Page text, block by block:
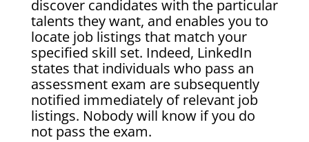
discover candidates with the particular
talents they want, and enables you to
locate job listings that match your
specified skill set. Indeed, LinkedIn
states that individuals who pass an
assessment exam are subsequently
notified immediately of relevant job
listings. Nobody will know if you do
not pass the exam.